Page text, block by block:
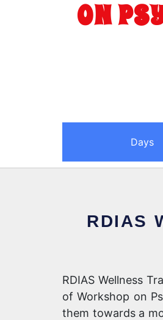
ON
Days
RDIAS
RDIAS Wellness
of Workshop on
them towards a